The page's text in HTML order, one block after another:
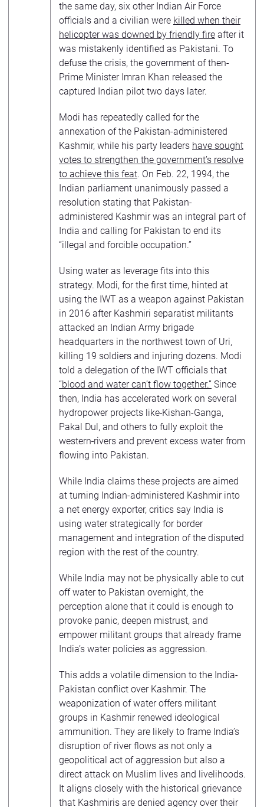
the same day, six other Indian Air Force
officials and a civilian were killed when their
helicopter was downed by friendly fire after it
was mistakenly identified as Pakistani. To
defuse the crisis, the government of then-
Prime Minister Imran Khan released the
captured Indian pilot two days later.
Modi has repeatedly called for the
annexation of the Pakistan-administered
Kashmir, while his party leaders have sought
votes to strengthen the government’s resolve
to achieve this feat. On Feb. 22, 1994, the
Indian parliament unanimously passed a
resolution stating that Pakistan-
administered Kashmir was an integral part of
India and calling for Pakistan to end its
“illegal and forcible occupation.”
Using water as leverage fits into this
strategy. Modi, for the first time, hinted at
using the IWT as a weapon against Pakistan
in 2016 after Kashmiri separatist militants
attacked an Indian Army brigade
headquarters in the northwest town of Uri,
killing 19 soldiers and injuring dozens. Modi
told a delegation of the IWT officials that
“blood and water can’t flow together.” Since
then, India has accelerated work on several
hydropower projects like Kishan-Ganga,
Pakal Dul, and others to fully exploit the
western rivers and prevent excess water from
flowing into Pakistan.
While India claims these projects are aimed
at turning Indian-administered Kashmir into
a net energy exporter, critics say India is
using water strategically for border
management and integration of the disputed
region with the rest of the country.
While India may not be physically able to cut
off water to Pakistan overnight, the
perception alone that it could is enough to
provoke panic, deepen mistrust, and
empower militant groups that already frame
India’s water policies as aggression.
This adds a volatile dimension to the India-
Pakistan conflict over Kashmir. The
weaponization of water offers militant
groups in Kashmir renewed ideological
ammunition. They are likely to frame India’s
disruption of river flows as not only a
geopolitical act of aggression but also a
direct attack on Muslim lives and livelihoods.
It aligns closely with the historical grievance
that Kashmiris are denied agency over their